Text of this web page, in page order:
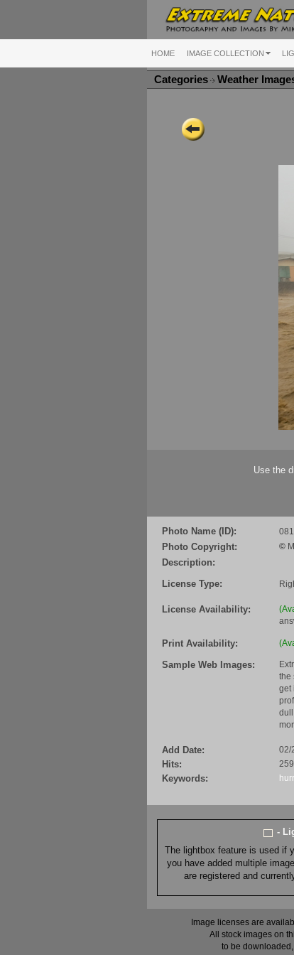
HOME IMAGE COLLECTION
Categories Weather
Use the
Photo Name (ID):
Photo Copyright: ©
Description:
License Type:
License Availability:
Print Availability:
Sample Web Images:
the
get
Add Date: 02/
Hits:
Keywords:
-
The lightbox feature is used if
you have added multiple
are registered and
Image licenses are
All stock images on
to be